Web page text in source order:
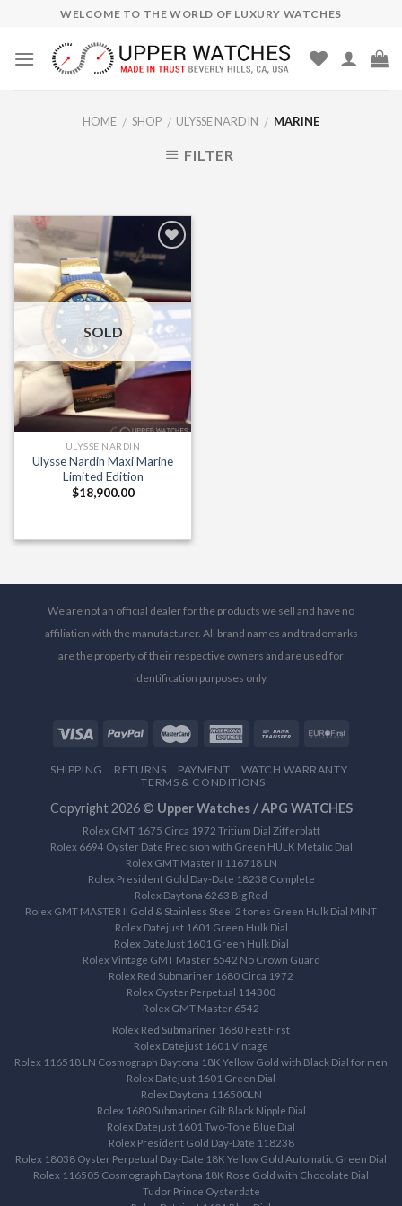
content
WELCOME TO THE WORLD OF LUXURY WATCHES
HOME / SHOP / ULYSSE NARDIN / MARINE
FILTER
Add to
SOLD
ULYSSE NARDIN
Ulysse Nardin Maxi Marine
Limited Edition
$18,900.00
We are not an official dealer for the products we sell and have no
affiliation with the manufacturer. All brand names and trademarks
are the property of their respective owners and are used for
identification purposes only.
SHIPPING RETURNS PAYMENT
WATCH WARRANTY
TERMS & CONDITIONS
Copyright 2026 © Upper Watches / APG WATCHES
Rolex GMT 1675 Circa 1972 Tritium Dial Zifferblatt
Rolex 6694 Oyster Date Precision with Green HULK Metalic Dial
Rolex GMT Master II 116718 LN
Rolex President Gold Day-Date 18238 Complete
Rolex Daytona 6263 Big Red
Rolex GMT MASTER II Gold & Stainless Steel 2 tones Green Hulk Dial MINT
Rolex Datejust 1601 Green Hulk Dial
Rolex DateJust 1601 Green Hulk Dial
Rolex Vintage GMT Master 6542 No Crown Guard
Rolex Red Submariner 1680 Circa 1972
Rolex Oyster Perpetual 114300
Rolex GMT Master 6542
Rolex Red Submariner 1680 Feet First
Rolex Datejust 1601 Vintage
Rolex 116518 LN Cosmograph Daytona 18K Yellow Gold with Black Dial for men
Rolex Datejust 1601 Green Dial
Rolex Daytona 116500LN
Rolex 1680 Submariner Gilt Black Nipple Dial
Rolex Datejust 1601 Two-Tone Blue Dial
Rolex President Gold Day-Date 118238
Rolex 18038 Oyster Perpetual Day-Date 18K Yellow Gold Automatic Green Dial
Rolex 116505 Cosmograph Daytona 18K Rose Gold with Chocolate Dial
Tudor Prince Oysterdate